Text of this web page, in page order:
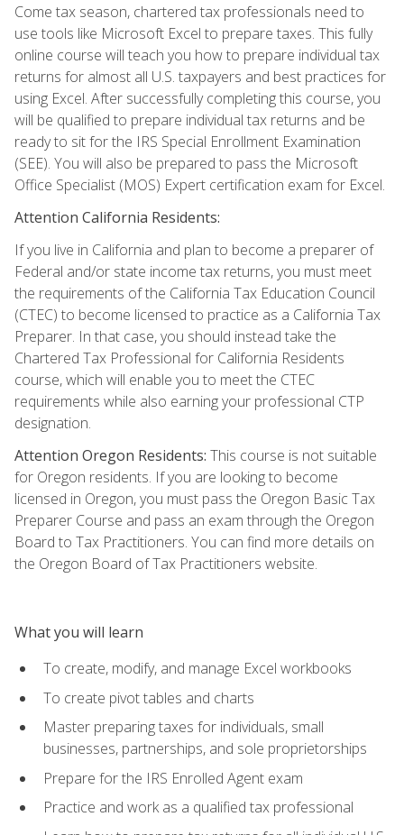
Come tax season, chartered tax professionals need to
use tools like Microsoft Excel to prepare taxes. This fully
online course will teach you how to prepare individual tax
returns for almost all U.S. taxpayers and best practices for
using Excel. After successfully completing this course, you
will be qualified to prepare individual tax returns and be
ready to sit for the IRS Special Enrollment Examination
(SEE). You will also be prepared to pass the Microsoft
Office Specialist (MOS) Expert certification exam for Excel.
Attention California Residents:
If you live in California and plan to become a preparer of
Federal and/or state income tax returns, you must meet
the requirements of the California Tax Education Council
(CTEC) to become licensed to practice as a California Tax
Preparer. In that case, you should instead take the
Chartered Tax Professional for California Residents
course, which will enable you to meet the CTEC
requirements while also earning your professional CTP
designation.
Attention Oregon Residents: This course is not suitable
for Oregon residents. If you are looking to become
licensed in Oregon, you must pass the Oregon Basic Tax
Preparer Course and pass an exam through the Oregon
Board to Tax Practitioners. You can find more details on
the Oregon Board of Tax Practitioners website.
What you will learn
To create, modify, and manage Excel workbooks
To create pivot tables and charts
Master preparing taxes for individuals, small
businesses, partnerships, and sole proprietorships
Prepare for the IRS Enrolled Agent exam
Practice and work as a qualified tax professional